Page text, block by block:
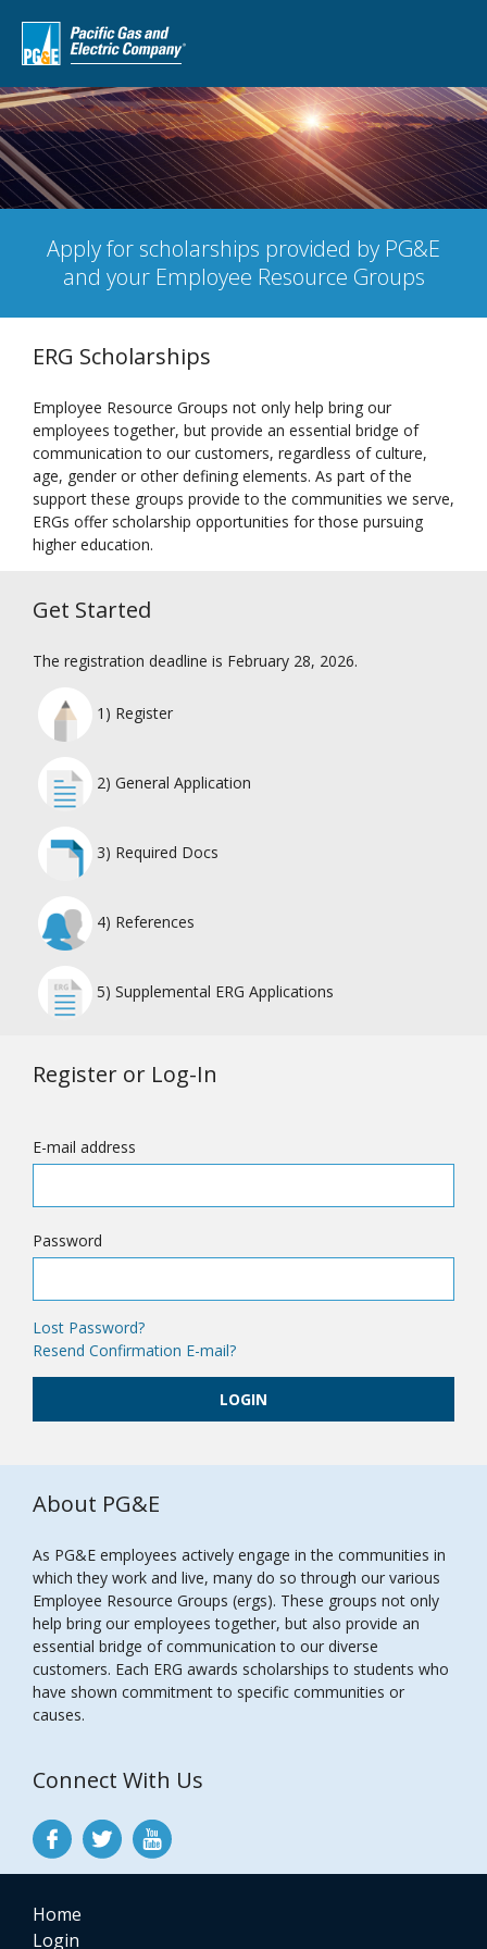
Apply for scholarships provided by PG&E
and your Employee Resource Groups
ERG Scholarships
Employee Resource Groups not only help bring our
employees together, but provide an essential bridge of
communication to our customers, regardless of culture,
age, gender or other defining elements. As part of the
support these groups provide to the communities we serve,
ERGs offer scholarship opportunities for those pursuing
higher education.
Get Started
The registration deadline is February 28, 2026.
1) Register
2) General Application
3) Required Docs
4) References
5) Supplemental ERG Applications
Register or Log-In
E-mail address
Password
Lost Password?
Resend Confirmation E-mail?
LOGIN
About PG&E
As PG&E employees actively engage in the communities in
which they work and live, many do so through our various
Employee Resource Groups (ergs). These groups not only
help bring our employees together, but also provide an
essential bridge of communication to our diverse
customers. Each ERG awards scholarships to students who
have shown commitment to specific communities or
causes.
Connect With Us
Home
Login